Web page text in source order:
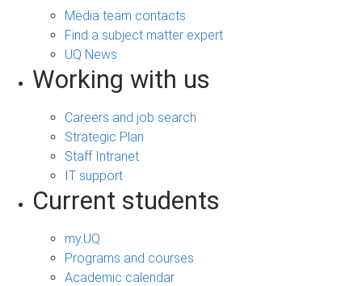
Media team contacts
Find a subject matter expert
UQ News
Working with us
Careers and job search
Strategic Plan
Staff Intranet
IT support
Current students
my.UQ
Programs and courses
Academic calendar